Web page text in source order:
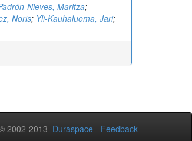
Nieves, Maritza;
Noris; Yli-Kauhaluoma, Jari;
2002-2013 Duraspace - Feedback